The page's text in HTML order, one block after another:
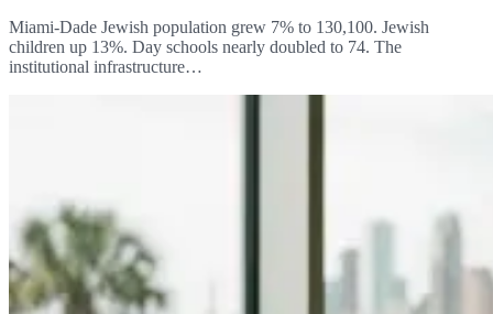
Miami-Dade Jewish population grew 7% to 130,100. Jewish
children up 13%. Day schools nearly doubled to 74. The
institutional infrastructure…